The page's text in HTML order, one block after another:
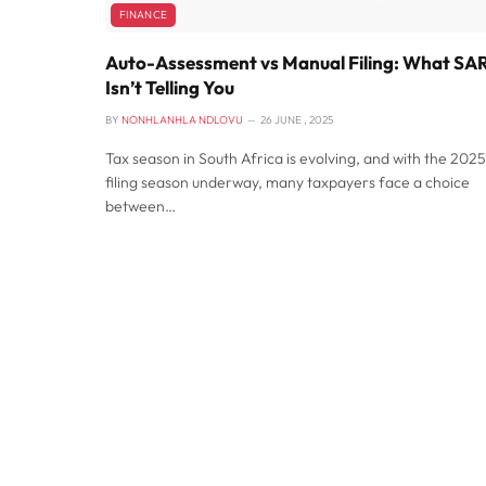
FINANCE
Auto-Assessment vs Manual Filing: What
Isn’t Telling You
BY NONHLANHLA NDLOVU 26 JUNE , 2025
Tax season in South Africa is evolving, and with the 2025
filing season underway, many taxpayers face a choice
between…